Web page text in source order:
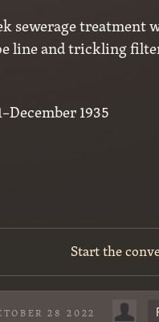
sewerage treatment
line and trickling
1935
Start the
28 2022